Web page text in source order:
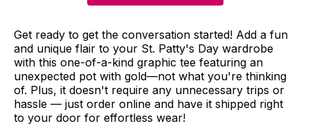
Get ready to get the conversation started! Add a fun
and unique flair to your St. Patty's Day wardrobe
with this one-of-a-kind graphic tee featuring an
unexpected pot with gold—not what you're thinking
of. Plus, it doesn't require any unnecessary trips or
hassle — just order online and have it shipped right
to your door for effortless wear!